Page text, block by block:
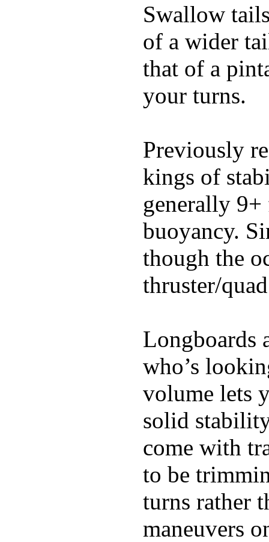
Swallow
of a wider
that of a
your turns.
Previously
kings of
generally
buoyancy.
though the
thruster/
Longboards
who’s
volume lets
solid
come with
to be
turns rather
maneuvers